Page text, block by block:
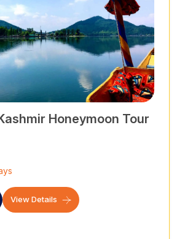
Honeymoon Tour
View Details